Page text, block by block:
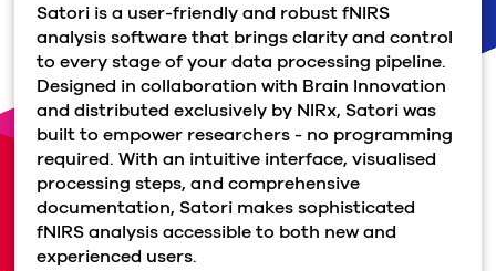
Satori is a user-friendly and robust fNIRS
analysis software that brings clarity and control
to every stage of your data processing pipeline.
Designed in collaboration with Brain Innovation
and distributed exclusively by NIRx, Satori was
built to empower researchers - no programming
required. With an intuitive interface, visualised
processing steps, and comprehensive
documentation, Satori makes sophisticated
fNIRS analysis accessible to both new and
experienced users.